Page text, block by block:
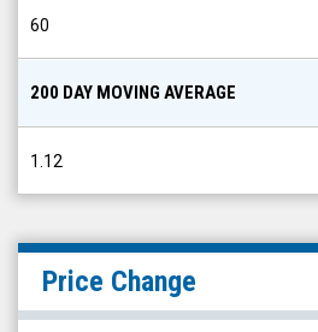
60
200 DAY MOVING AVERAGE
1.12
Price Change